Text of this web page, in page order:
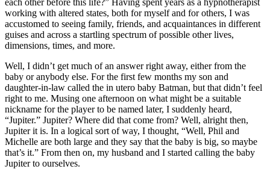
working with altered states, both for myself and for others, I was
accustomed to seeing family, friends, and acquaintances in different
guises and across a startling spectrum of possible other lives,
dimensions, times, and more.
Well, I didn’t get much of an answer right away, either from the
baby or anybody else. For the first few months my son and
daughter-in-law called the in utero baby Batman, but that didn’t feel
right to me. Musing one afternoon on what might be a suitable
nickname for the player to be named later, I suddenly heard,
“Jupiter.” Jupiter? Where did that come from? Well, alright then,
Jupiter it is. In a logical sort of way, I thought, “Well, Phil and
Michelle are both large and they say that the baby is big, so maybe
that’s it.” From then on, my husband and I started calling the baby
Jupiter to ourselves.